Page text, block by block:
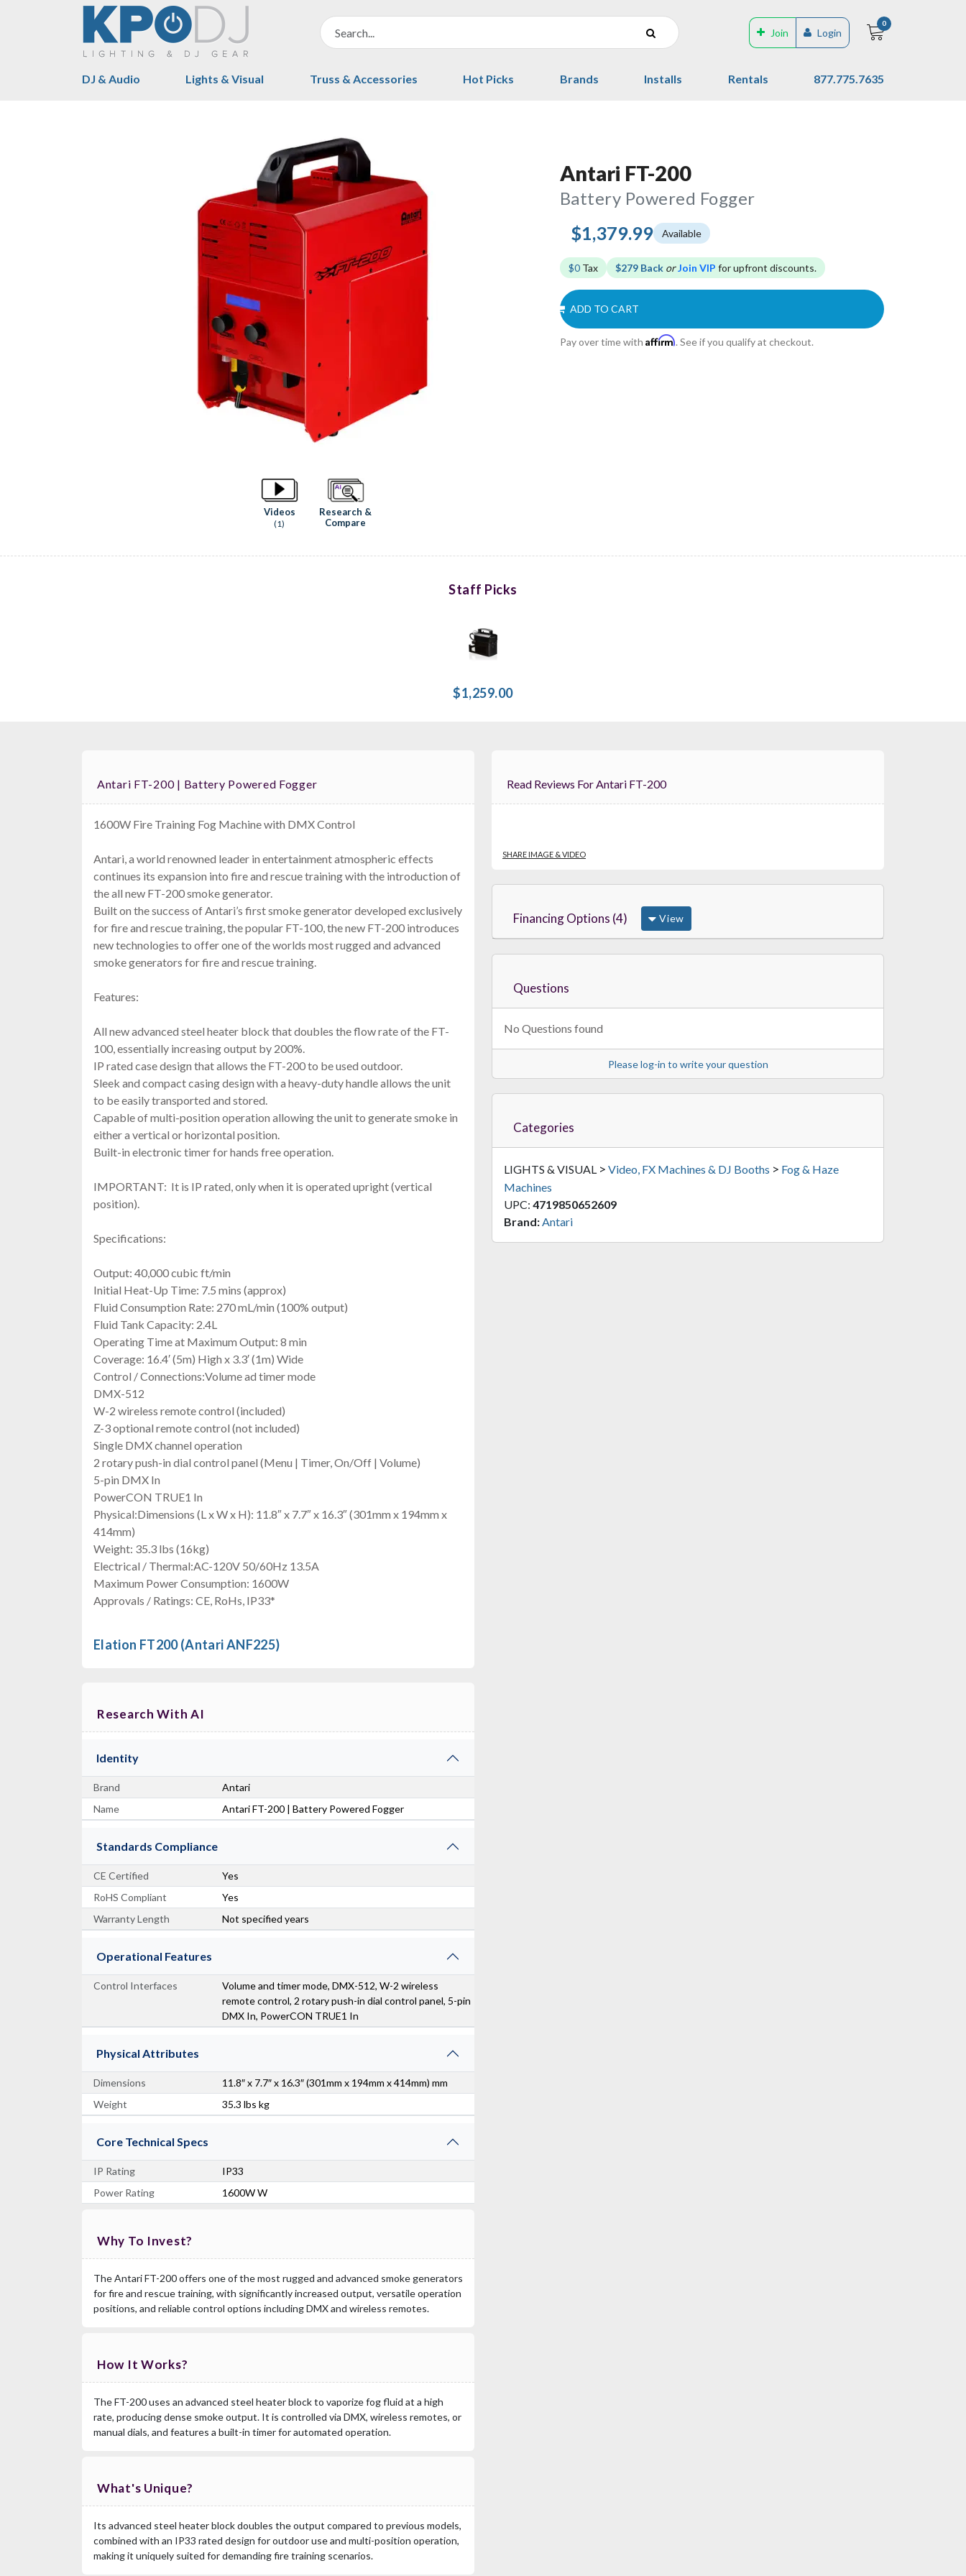
Join Login
0
DJ & Audio Lights & Visual Truss & Accessories Hot Picks Brands Installs Rentals 877.775.7635
Videos
(1)
Research &
Compare
Antari FT-200
Battery Powered Fogger
$1,379.99 Available
$0 Tax $279 Back orJoin VIP for upfront discounts.
ADD TO CART
Pay over time with Affirm. See if you qualify at checkout.
Staff Picks
$1,259.00
Antari FT-200 | Battery Powered Fogger
1600W Fire Training Fog Machine with DMX Control
Antari, a world renowned leader in entertainment atmospheric effects
continues its expansion into fire and rescue training with the introduction of
the all new FT-200 smoke generator.
Built on the success of Antari’s first smoke generator developed exclusively
for fire and rescue training, the popular FT-100, the new FT-200 introduces
new technologies to offer one of the worlds most rugged and advanced
smoke generators for fire and rescue training.
Features:
All new advanced steel heater block that doubles the flow rate of the FT-
100, essentially increasing output by 200%.
IP rated case design that allows the FT-200 to be used outdoor.
Sleek and compact casing design with a heavy-duty handle allows the unit
to be easily transported and stored.
Capable of multi-position operation allowing the unit to generate smoke in
either a vertical or horizontal position.
Built-in electronic timer for hands free operation.
IMPORTANT: It is IP rated, only when it is operated upright (vertical
position).
Specifications:
Output: 40,000 cubic ft/min
Initial Heat-Up Time: 7.5 mins (approx)
Fluid Consumption Rate: 270 mL/min (100% output)
Fluid Tank Capacity: 2.4L
Operating Time at Maximum Output: 8 min
Coverage: 16.4′ (5m) High x 3.3′ (1m) Wide
Control / Connections:Volume ad timer mode
DMX-512
W-2 wireless remote control (included)
Z-3 optional remote control (not included)
Single DMX channel operation
2 rotary push-in dial control panel (Menu | Timer, On/Off | Volume)
5-pin DMX In
PowerCON TRUE1 In
Physical:Dimensions (L x W x H): 11.8″ x 7.7″ x 16.3″ (301mm x 194mm x
414mm)
Weight: 35.3 lbs (16kg)
Electrical / Thermal:AC-120V 50/60Hz 13.5A
Maximum Power Consumption: 1600W
Approvals / Ratings: CE, RoHs, IP33*
Elation FT200 (Antari ANF225)
Research With AI
Identity
Brand
Antari
Name
Antari FT-200 | Battery Powered Fogger
Standards Compliance
CE Certified
Yes
RoHS Compliant
Yes
Warranty Length
Not specified years
Operational Features
Control Interfaces
Volume and timer mode, DMX-512, W-2 wireless
remote control, 2 rotary push-in dial control panel, 5-pin
DMX In, PowerCON TRUE1 In
Physical Attributes
Dimensions
11.8″ x 7.7″ x 16.3″ (301mm x 194mm x 414mm) mm
Weight
35.3 lbs kg
Core Technical Specs
IP Rating
IP33
Power Rating
1600W W
Why To Invest?
The Antari FT-200 offers one of the most rugged and advanced smoke generators
for fire and rescue training, with significantly increased output, versatile operation
positions, and reliable control options including DMX and wireless remotes.
How It Works?
The FT-200 uses an advanced steel heater block to vaporize fog fluid at a high
rate, producing dense smoke output. It is controlled via DMX, wireless remotes, or
manual dials, and features a built-in timer for automated operation.
What's Unique?
Its advanced steel heater block doubles the output compared to previous models,
combined with an IP33 rated design for outdoor use and multi-position operation,
making it uniquely suited for demanding fire training scenarios.
Read Reviews For Antari FT-200
SHARE IMAGE & VIDEO
Financing Options (4) View
Questions
No Questions found
Please log-in to write your question
Categories
LIGHTS & VISUAL > Video, FX Machines & DJ Booths > Fog & Haze
Machines
UPC: 4719850652609
Brand: Antari